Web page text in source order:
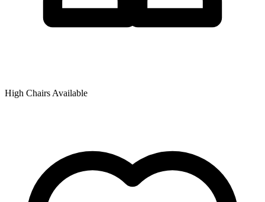
High Chairs Available